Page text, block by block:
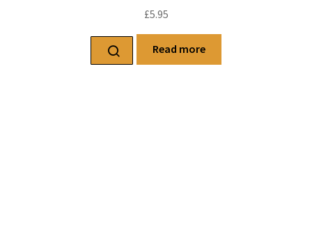
£5.95
Read more